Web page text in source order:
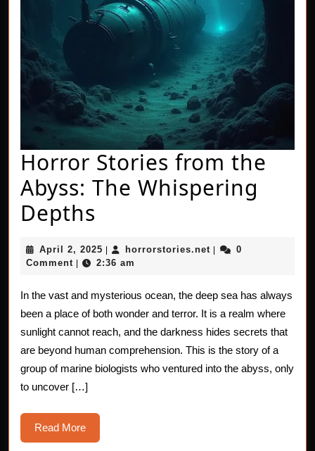
Horror Stories from the
Abyss: The Whispering
Depths
from
the
Abyss:
The
Whispering
April 2, 2025 April
2,
horrorstories.net horrorstories.net
0
Comment
2:36 am
In the vast and mysterious ocean, the deep sea has always
been a place of both wonder and terror. It is a realm where
sunlight cannot reach, and the darkness hides secrets that
are beyond human comprehension. This is the story of a
group of marine biologists who ventured into the abyss, only
to uncover […]
Read MoreRead
More